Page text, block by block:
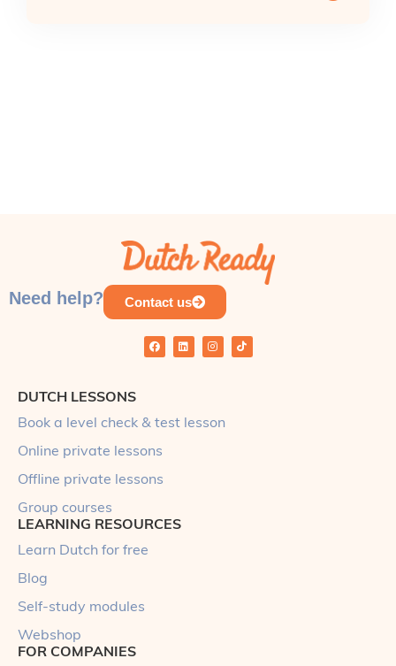
Need help? Contact us
DUTCH LESSONS
Book a level check & test lesson
Online private lessons
Offline private lessons
Group courses
LEARNING RESOURCES
Learn Dutch for free
Blog
Self-study modules
Webshop
FOR COMPANIES